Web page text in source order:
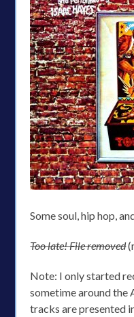
Some soul, hip hop,
Too late! File removed
Note: I only started
sometime around the
tracks are presented